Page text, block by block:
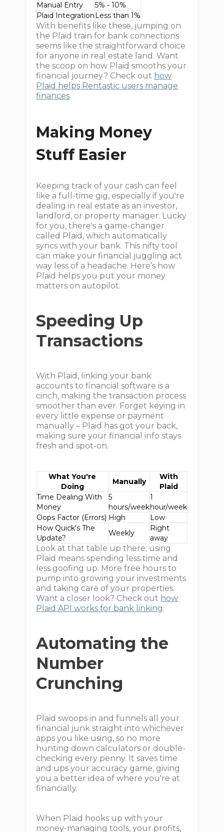
Manual Entry
5% - 10%
Plaid IntegrationLess than 1%
With benefits like these, jumping on
the Plaid train for bank connections
seems like the straightforward choice
for anyone in real estate land. Want
the scoop on how Plaid smooths your
financial journey? Check out how
Plaid helps Rentastic users manage
finances.
Making Money
Stuff Easier
Keeping track of your cash can feel
like a full-time gig, especially if you're
dealing in real estate as an investor,
landlord, or property manager. Lucky
for you, there's a game-changer
called Plaid, which automatically
syncs with your bank. This nifty tool
can make your financial juggling act
way less of a headache. Here’s how
Plaid helps you put your money
matters on autopilot.
Speeding Up
Transactions
With Plaid, linking your bank
accounts to financial software is a
cinch, making the transaction process
smoother than ever. Forget keying in
every little expense or payment
manually – Plaid has got your back,
making sure your financial info stays
fresh and spot-on.
What You're
Doing
Manually
With
Plaid
Time Dealing With
Money
5
hours/week
1
hour/week
Oops Factor (Errors) High
Low
How Quick's The
Update?
Weekly
Right
away
Look at that table up there; using
Plaid means spending less time and
less goofing up. More free hours to
pump into growing your investments
and taking care of your properties.
Want a closer look? Check out how
Plaid API works for bank linking.
Automating the
Number
Crunching
Plaid swoops in and funnels all your
financial junk straight into whichever
apps you like using, so no more
hunting down calculators or double-
checking every penny. It saves time
and ups your accuracy game, giving
you a better idea of where you're at
financially.
When Plaid hooks up with your
money-managing tools, your profits,